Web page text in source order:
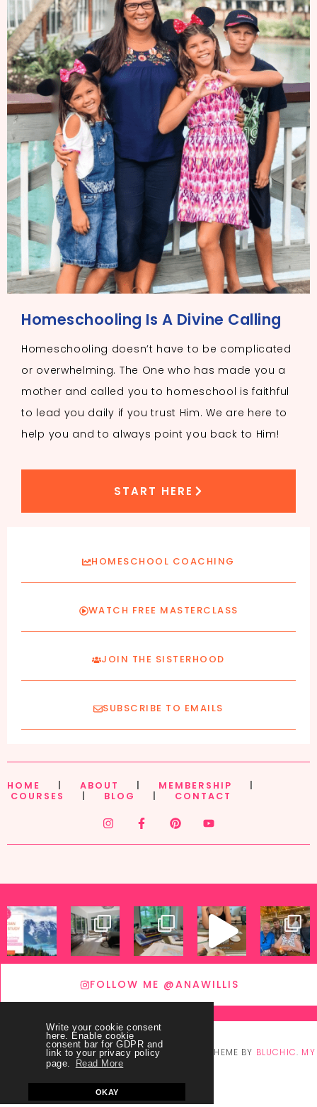
Write your cookie consent
here. Enable cookie
consent bar for GDPR and
link to your privacy policy
page.
Read More
OKAY
Homeschooling Is A Divine Calling
Homeschooling doesn’t have to be complicated
or overwhelming. The One who has made you a
mother and called you to homeschool is faithful
to lead you daily if you trust Him. We are here to
help you and to always point you back to Him!
START HERE
HOMESCHOOL COACHING
WATCH FREE MASTERCLASS
JOIN THE SISTERHOOD
SUBSCRIBE TO EMAILS
HOME ABOUT MEMBERSHIP
COURSES
BLOG CONTACT
FOLLOW ME @ANAWILLIS
© COPYRIGHTTHEY CALL ME BLESSED . THEME BY BLUCHIC. MY